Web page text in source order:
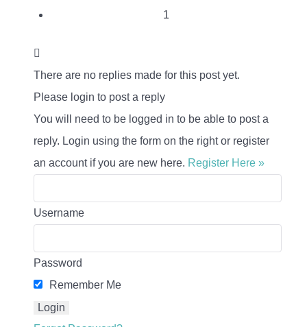
1
There are no replies made for this post yet.
Please login to post a reply
You will need to be logged in to be able to post a
reply. Login using the form on the right or register
an account if you are new here. Register Here »
Username
Password
Remember Me